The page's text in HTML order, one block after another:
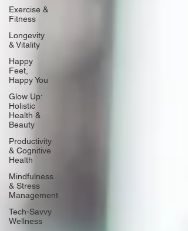
Exercise &
Fitness
Longevity
& Vitality
Happy
Feet,
Happy You
Glow Up:
Holistic
Health &
Beauty
Productivity
& Cognitive
Health
Mindfulness
& Stress
Management
Tech-Savvy
Wellness